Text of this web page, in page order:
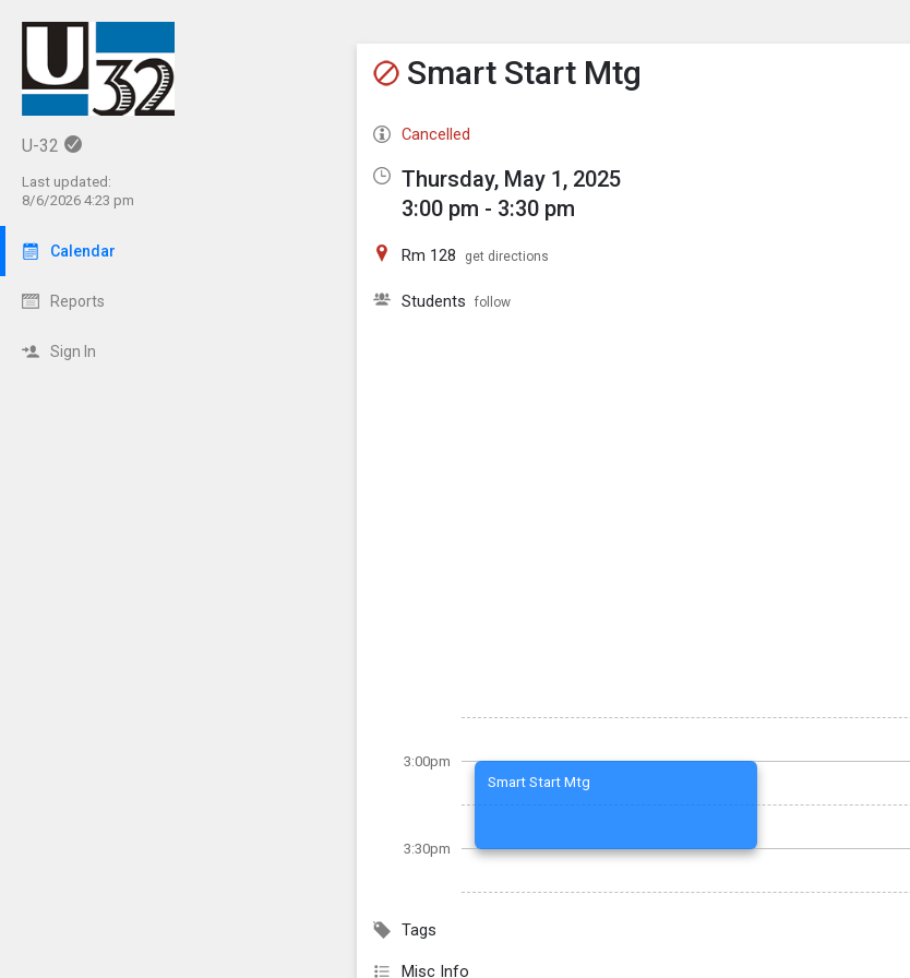
U-32
Last updated:
8/6/2026 4:23 pm
Calendar
Reports
Sign In
Show Menu
Click this to show the menu.
Smart Start Mtg
Cancelled
Thursday, May 1, 2025
3:00 pm - 3:30 pm
Rm 128 get directions
Students follow
3:00pm
3:30pm
Smart Start Mtg
Tags
Misc Info